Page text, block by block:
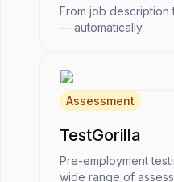
From job
— automatically.
Assessment
TestGorilla
Pre-employment
wide range of